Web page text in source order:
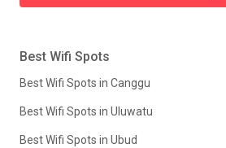
Best Wifi Spots
Best Wifi Spots in Canggu
Best Wifi Spots in Uluwatu
Best Wifi Spots in Ubud